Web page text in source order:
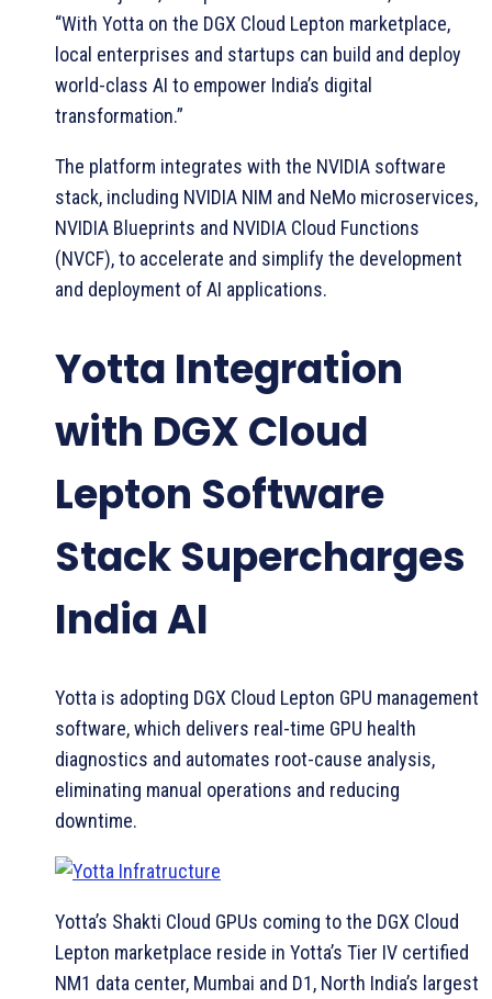
“With Yotta on the DGX Cloud Lepton marketplace,
local enterprises and startups can build and deploy
world-class AI to empower India’s digital
transformation.”
The platform integrates with the NVIDIA software
stack, including NVIDIA NIM and NeMo microservices,
NVIDIA Blueprints and NVIDIA Cloud Functions
(NVCF), to accelerate and simplify the development
and deployment of AI applications.
Yotta Integration
with DGX Cloud
Lepton Software
Stack Supercharges
India AI
Yotta is adopting DGX Cloud Lepton GPU management
software, which delivers real-time GPU health
diagnostics and automates root-cause analysis,
eliminating manual operations and reducing
downtime.
Yotta’s Shakti Cloud GPUs coming to the DGX Cloud
Lepton marketplace reside in Yotta’s Tier IV certified
NM1 data center, Mumbai and D1, North India’s largest